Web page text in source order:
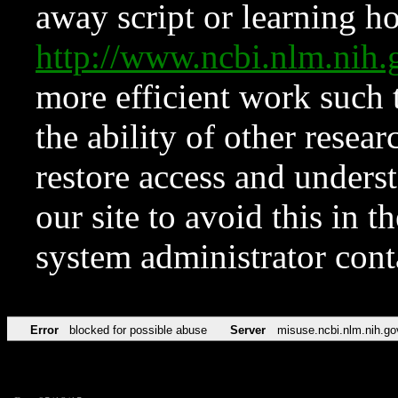
away script or learning
http://
more efficient work such
the ability of other
restore access and
our site to avoid this in
system administrator
Error blocked for possible abuse Server